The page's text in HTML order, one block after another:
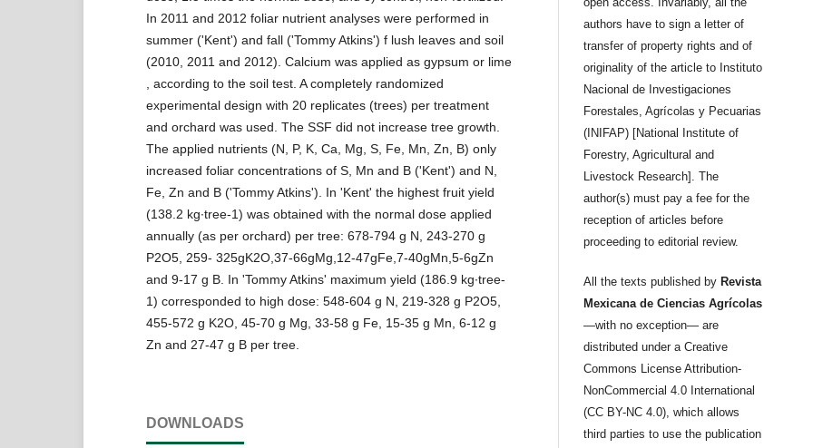
In 2011 and 2012 foliar nutrient analyses were performed in
summer ('Kent') and fall ('Tommy Atkins') f lush leaves and soil
(2010, 2011 and 2012). Calcium was applied as gypsum or lime
, according to the soil test. A completely randomized
experimental design with 20 replicates (trees) per treatment
and orchard was used. The SSF did not increase tree growth.
The applied nutrients (N, P, K, Ca, Mg, S, Fe, Mn, Zn, B) only
increased foliar concentrations of S, Mn and B ('Kent') and N,
Fe, Zn and B ('Tommy Atkins'). In 'Kent' the highest fruit yield
(138.2 kg∙tree-1) was obtained with the normal dose applied
annually (as per orchard) per tree: 678-794 g N, 243-270 g
P2O5, 259- 325gK2O,37-66gMg,12-47gFe,7-40gMn,5-6gZn
and 9-17 g B. In 'Tommy Atkins' maximum yield (186.9 kg∙tree-
1) corresponded to high dose: 548-604 g N, 219-328 g P2O5,
455-572 g K2O, 45-70 g Mg, 33-58 g Fe, 15-35 g Mn, 6-12 g
Zn and 27-47 g B per tree.
DOWNLOADS
authors have to sign a letter of
transfer of property rights and of
originality of the article to Instituto
Nacional de Investigaciones
Forestales, Agrícolas y Pecuarias
(INIFAP) [National Institute of
Forestry, Agricultural and
Livestock Research]. The
author(s) must pay a fee for the
reception of articles before
proceeding to editorial review.
All the texts published by Revista
Mexicana de Ciencias Agrícolas
—with no exception— are
distributed under a Creative
Commons License Attribution-
NonCommercial 4.0 International
(CC BY-NC 4.0), which allows
third parties to use the publication